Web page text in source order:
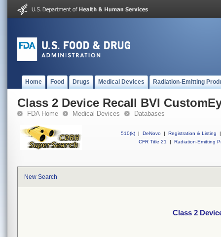
Home Food Drugs Medical Devices Radiation-Emitting
Class 2 Device Recall BVI
FDA Home Medical Devices Databases
510(k) | DeNovo | Registration & Listing
|
CFR Title 21
| Radiation-Emitting
New Search
Class 2